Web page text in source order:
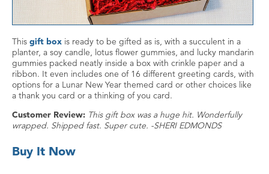
This gift box is ready to be gifted as is, with a succulent in a
planter, a soy candle, lotus flower gummies, and lucky mandarin
gummies packed neatly inside a box with crinkle paper and a
ribbon. It even includes one of 16 different greeting cards, with
options for a Lunar New Year themed card or other choices like
a thank you card or a thinking of you card.
Customer Review: This gift box was a huge hit. Wonderfully
wrapped. Shipped fast. Super cute. -SHERI EDMONDS
Buy It Now